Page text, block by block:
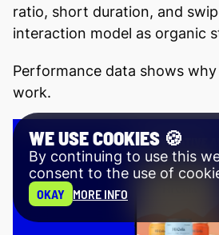
ratio, short duration, and
interaction model as organic
Performance data shows
work.
WE USE COOKIES 🍪
By continuing to use this
consent to the use of
OKAY MORE INFO